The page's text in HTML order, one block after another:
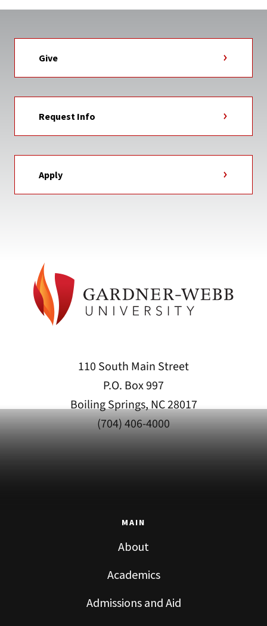
Give
Request Info
Apply
110 South Main Street
P.O. Box 997
Boiling Springs, NC 28017
(704) 406-4000
MAIN
About
Academics
Admissions and Aid